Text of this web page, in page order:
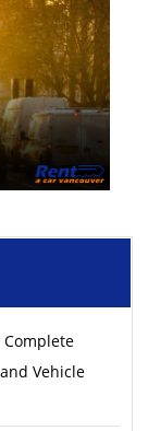
Complete
Vehicle